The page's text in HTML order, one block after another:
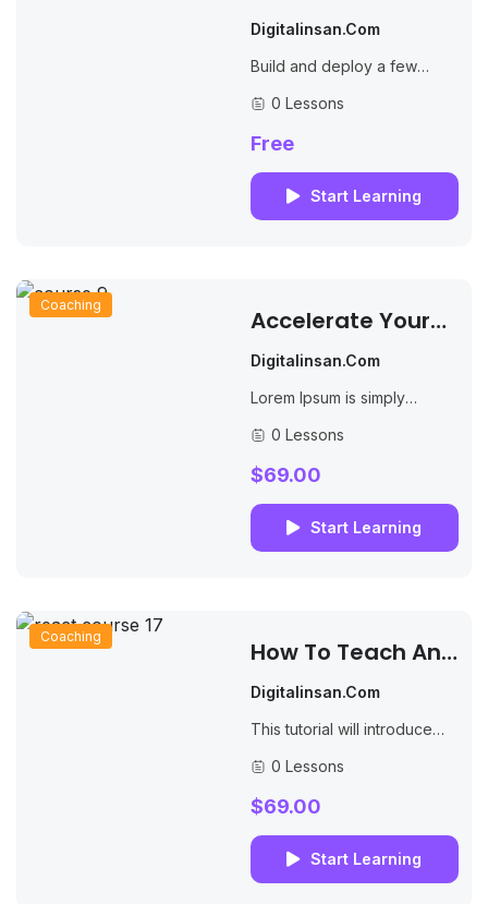
Online Courses
Digitalinsan.com
Build and deploy a few
Expressjs apps while
watching to lectures by the
0 Lessons
Free
Start Learning
Coaching
Accelerate Your
Course Creation
Digitalinsan.com
Lorem Ipsum is simply
and typesetting industry.
Lorem Ipsum has been the
0 Lessons
$69.00
Start Learning
Coaching
How To Teach An
Online Course
Digitalinsan.com
This tutorial will introduce
scripting language you can
use to make dynamic
0 Lessons
$69.00
Start Learning